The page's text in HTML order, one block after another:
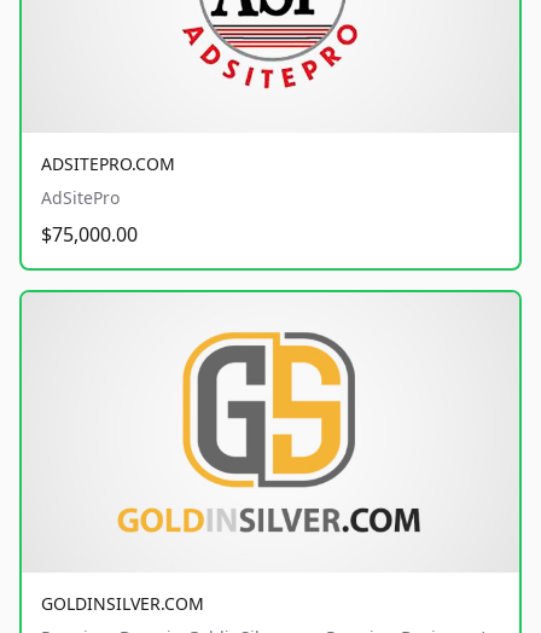
ADSITEPRO.COM
AdSitePro
$75,000.00
GOLDINSILVER.COM